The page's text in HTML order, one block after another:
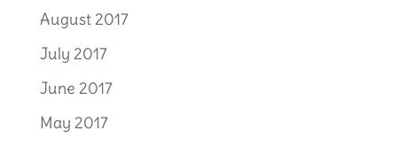
August 2017
July 2017
June 2017
May 2017